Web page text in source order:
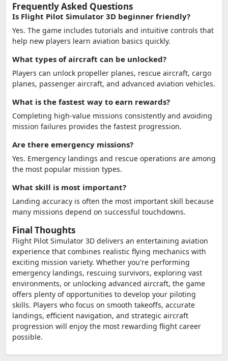
Frequently Asked Questions
Is Flight Pilot Simulator 3D beginner friendly?
Yes. The game includes tutorials and intuitive controls that
help new players learn aviation basics quickly.
What types of aircraft can be unlocked?
Players can unlock propeller planes, rescue aircraft, cargo
planes, passenger aircraft, and advanced aviation vehicles.
What is the fastest way to earn rewards?
Completing high-value missions consistently and avoiding
mission failures provides the fastest progression.
Are there emergency missions?
Yes. Emergency landings and rescue operations are among
the most popular mission types.
What skill is most important?
Landing accuracy is often the most important skill because
many missions depend on successful touchdowns.
Final Thoughts
Flight Pilot Simulator 3D delivers an entertaining aviation
experience that combines realistic flying mechanics with
exciting mission variety. Whether you're performing
emergency landings, rescuing survivors, exploring vast
environments, or unlocking advanced aircraft, the game
offers plenty of opportunities to develop your piloting
skills. Players who focus on smooth takeoffs, accurate
landings, efficient navigation, and strategic aircraft
progression will enjoy the most rewarding flight career
possible.